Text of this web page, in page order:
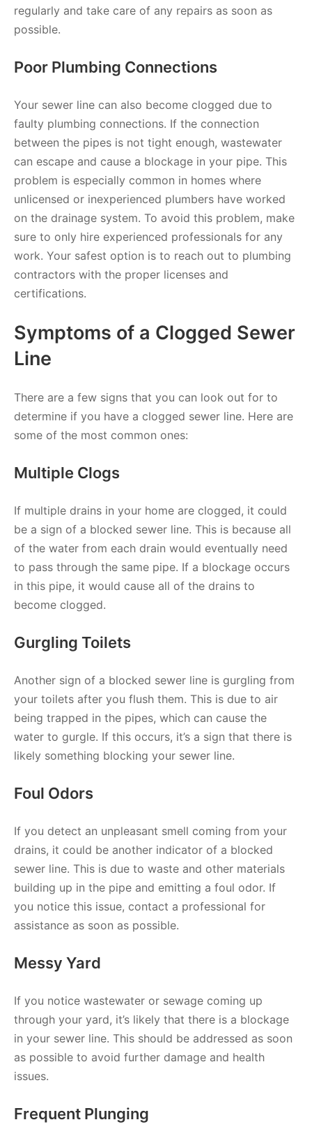
regularly and take care of any repairs as soon as
possible.
Poor Plumbing Connections
Your sewer line can also become clogged due to
faulty plumbing connections. If the connection
between the pipes is not tight enough, wastewater
can escape and cause a blockage in your pipe. This
problem is especially common in homes where
unlicensed or inexperienced plumbers have worked
on the drainage system. To avoid this problem, make
sure to only hire experienced professionals for any
work. Your safest option is to reach out to plumbing
contractors with the proper licenses and
certifications.
Symptoms of a Clogged Sewer
Line
There are a few signs that you can look out for to
determine if you have a clogged sewer line. Here are
some of the most common ones:
Multiple Clogs
If multiple drains in your home are clogged, it could
be a sign of a blocked sewer line. This is because all
of the water from each drain would eventually need
to pass through the same pipe. If a blockage occurs
in this pipe, it would cause all of the drains to
become clogged.
Gurgling Toilets
Another sign of a blocked sewer line is gurgling from
your toilets after you flush them. This is due to air
being trapped in the pipes, which can cause the
water to gurgle. If this occurs, it’s a sign that there is
likely something blocking your sewer line.
Foul Odors
If you detect an unpleasant smell coming from your
drains, it could be another indicator of a blocked
sewer line. This is due to waste and other materials
building up in the pipe and emitting a foul odor. If
you notice this issue, contact a professional for
assistance as soon as possible.
Messy Yard
If you notice wastewater or sewage coming up
through your yard, it’s likely that there is a blockage
in your sewer line. This should be addressed as soon
as possible to avoid further damage and health
issues.
Frequent Plunging